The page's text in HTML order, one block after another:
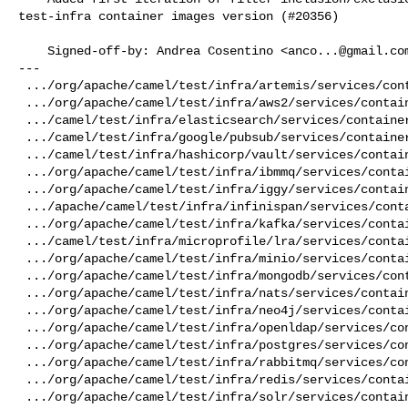
test-infra container images version (#20356)
    Signed-off-by: Andrea Cosentino <